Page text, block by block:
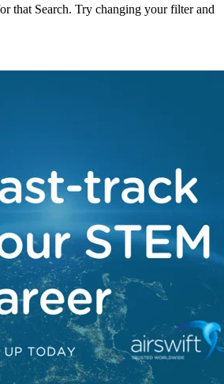
that Search. Try changing your filter and